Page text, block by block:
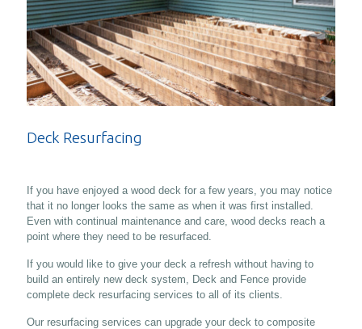
Deck Resurfacing
If you have enjoyed a wood deck for a few years, you may notice
that it no longer looks the same as when it was first installed.
Even with continual maintenance and care, wood decks reach a
point where they need to be resurfaced.
If you would like to give your deck a refresh without having to
build an entirely new deck system, Deck and Fence provide
complete deck resurfacing services to all of its clients.
Our resurfacing services can upgrade your deck to composite